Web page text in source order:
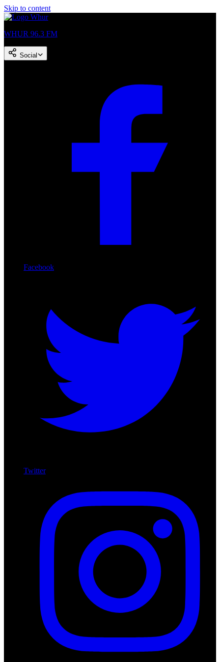
Skip to content
WHUR 96.3 FM
Social
Facebook
Twitter